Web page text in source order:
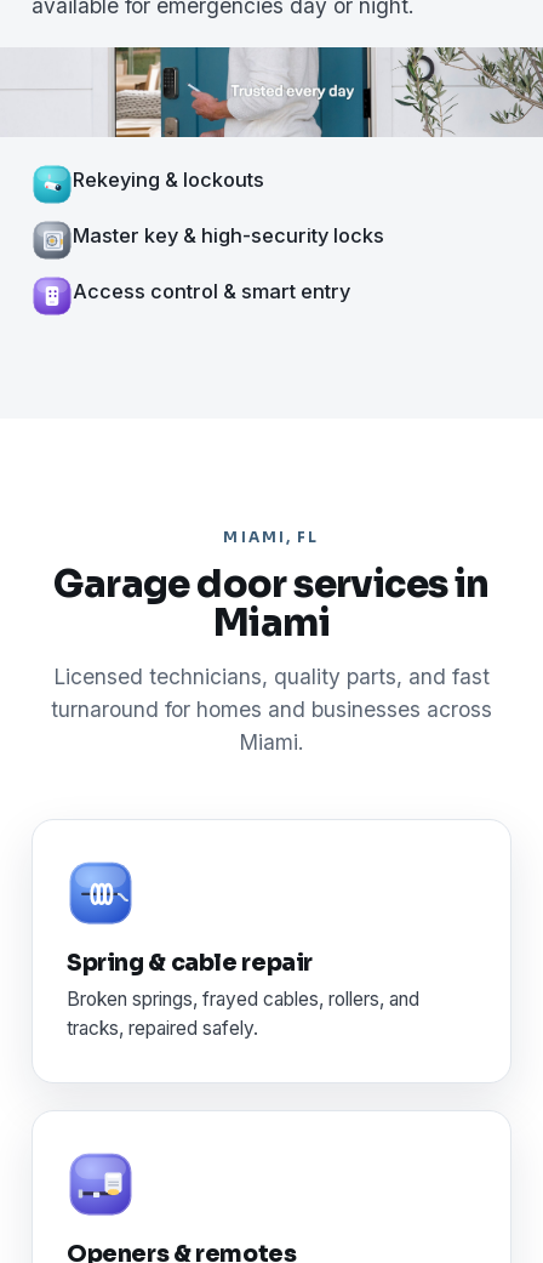
available for emergencies day or night.
Rekeying & lockouts
Master key & high-security locks
Access control & smart entry
MIAMI, FL
Garage door services in
Miami
Licensed technicians, quality parts, and fast
turnaround for homes and businesses across
Miami.
Spring & cable repair
Broken springs, frayed cables, rollers, and
tracks, repaired safely.
Openers & remotes